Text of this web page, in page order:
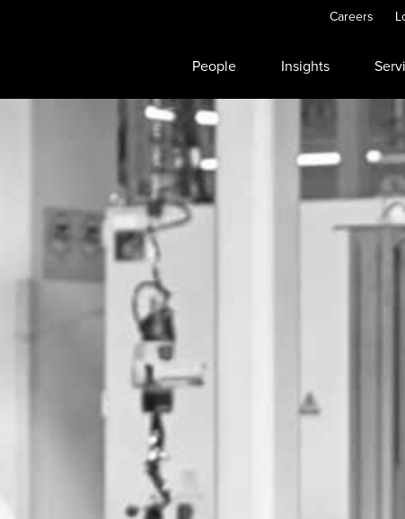
Careers
People Insights